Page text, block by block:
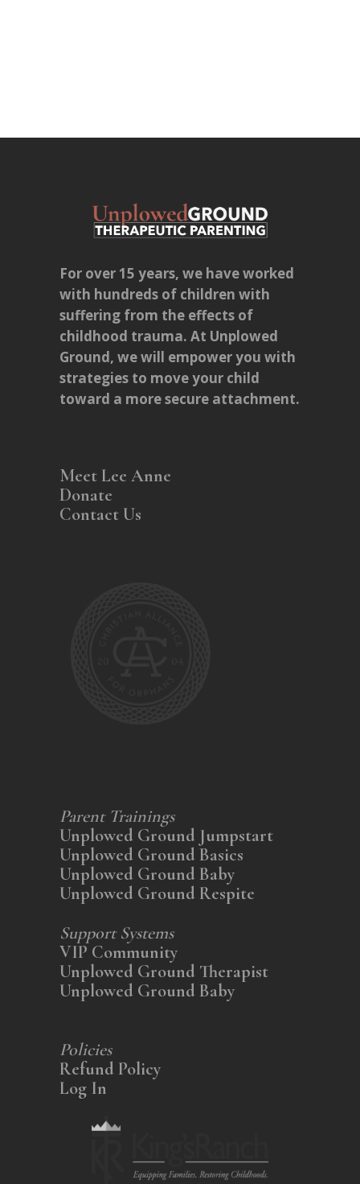
For over 15 years, we have worked
with hundreds of children with
suffering from the effects of
childhood trauma. At Unplowed
Ground, we will empower you with
strategies to move your child
toward a more secure attachment.
Meet Lee Anne
Donate
Contact Us
Parent Trainings
Unplowed Ground Jumpstart
Unplowed Ground Basics
Unplowed Ground Baby
Unplowed Ground Respite
Support Systems
VIP Community
Unplowed Ground Therapist
Unplowed Ground Baby
Policies
Refund Policy
Log In